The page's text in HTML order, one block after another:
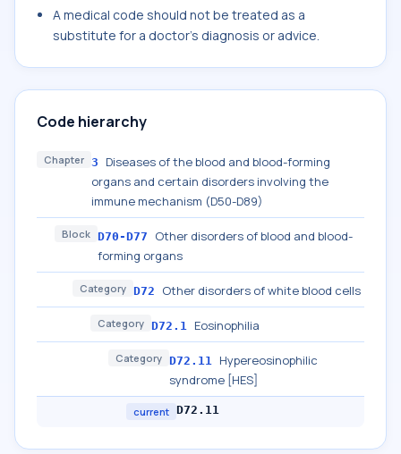
A medical code should not be treated as a
substitute for a doctor's diagnosis or advice.
Code hierarchy
Chapter 3
Diseases of the blood and blood-forming
organs and certain disorders involving the
immune mechanism (D50-D89)
Block D70-D77
Other disorders of blood and blood-
forming organs
Category D72 Other disorders of white blood cells
Category D72.1 Eosinophilia
Category D72.11 Hypereosinophilic
syndrome [HES]
current D72.11